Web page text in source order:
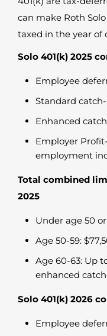
can make Roth
taxed in the year of
Solo 401(k) 2025
Employee
Standard
Enhanced
Employer
employment
Total combined
2025
Under age 50
Age 50-59:
Age 60-63: Up
enhanced
Solo 401(k) 2026
Employee